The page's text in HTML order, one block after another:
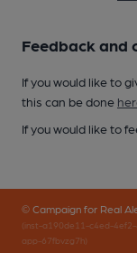
Feedback and
If you would like to
this can be done
If you would like to
© Campaign for Real
(inst-a190de11-c4ed-
app-67fbvzg7h)